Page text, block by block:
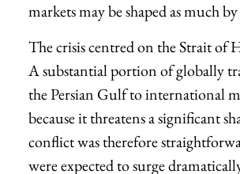
markets may be shaped as much
The crisis centred on the Strait
A substantial portion of globally
the Persian Gulf to international
because it threatens a significant
conflict was therefore
were expected to surge